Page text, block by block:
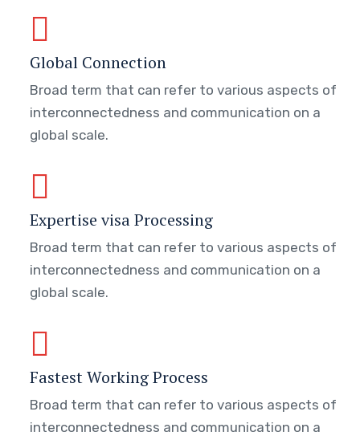
Global Connection
Broad term that can refer to various aspects of
interconnectedness and communication on a
global scale.
Expertise visa Processing
Broad term that can refer to various aspects of
interconnectedness and communication on a
global scale.
Fastest Working Process
Broad term that can refer to various aspects of
interconnectedness and communication on a